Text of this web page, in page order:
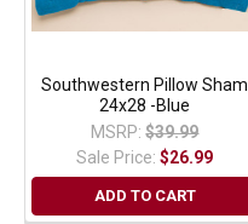
Southwestern Pillow Sham
24x28 -Blue
MSRP: $39.99
Sale Price:$26.99
ADD TO CART